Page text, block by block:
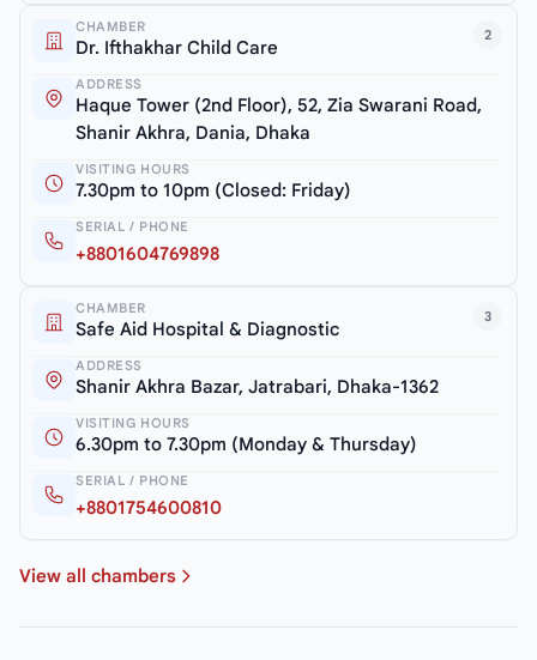
2
CHAMBER
Dr. Ifthakhar Child Care
ADDRESS
Haque Tower (2nd Floor), 52, Zia Swarani Road,
Shanir Akhra, Dania, Dhaka
VISITING HOURS
7.30pm to 10pm (Closed: Friday)
SERIAL / PHONE
+8801604769898
3
CHAMBER
Safe Aid Hospital & Diagnostic
ADDRESS
Shanir Akhra Bazar, Jatrabari, Dhaka-1362
VISITING HOURS
6.30pm to 7.30pm (Monday & Thursday)
SERIAL / PHONE
+8801754600810
View all chambers